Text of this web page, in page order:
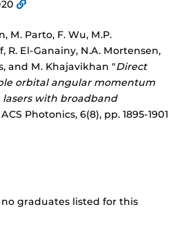
M. Parto, F. Wu, M.P.
R. El-Ganainy, N.A. Mortensen,
and M. Khajavikhan "Direct
orbital angular momentum
with broadband
Photonics, 6(8), pp. 1895-1901
graduates listed for this